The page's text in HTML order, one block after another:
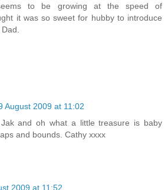
to be growing at the speed of
it was so sweet for hubby to introduce
August 2009 at 11:02
and oh what a little treasure is baby
and bounds. Cathy xxxx
2009 at 11:52